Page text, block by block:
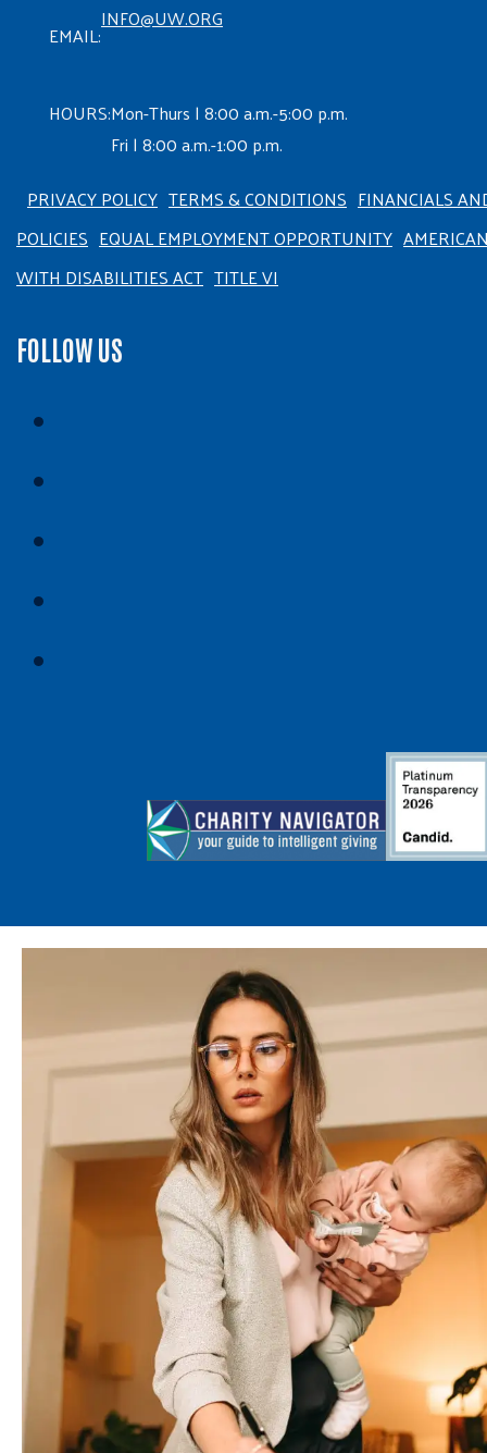
EMAIL:
INFO@UW.ORG
HOURS:Mon-Thurs | 8:00 a.m.-5:00 p.m.
Fri | 8:00 a.m.-1:00 p.m.
PRIVACY POLICY TERMS & CONDITIONS FINANCIALS
POLICIES EQUAL EMPLOYMENT OPPORTUNITY
WITH DISABILITIES ACT TITLE VI
FOLLOW US